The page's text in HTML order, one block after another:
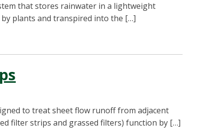
that stores rainwater in a lightweight
plants and transpired into the […]
to treat sheet flow runoff from adjacent
filter strips and grassed filters) function by […]